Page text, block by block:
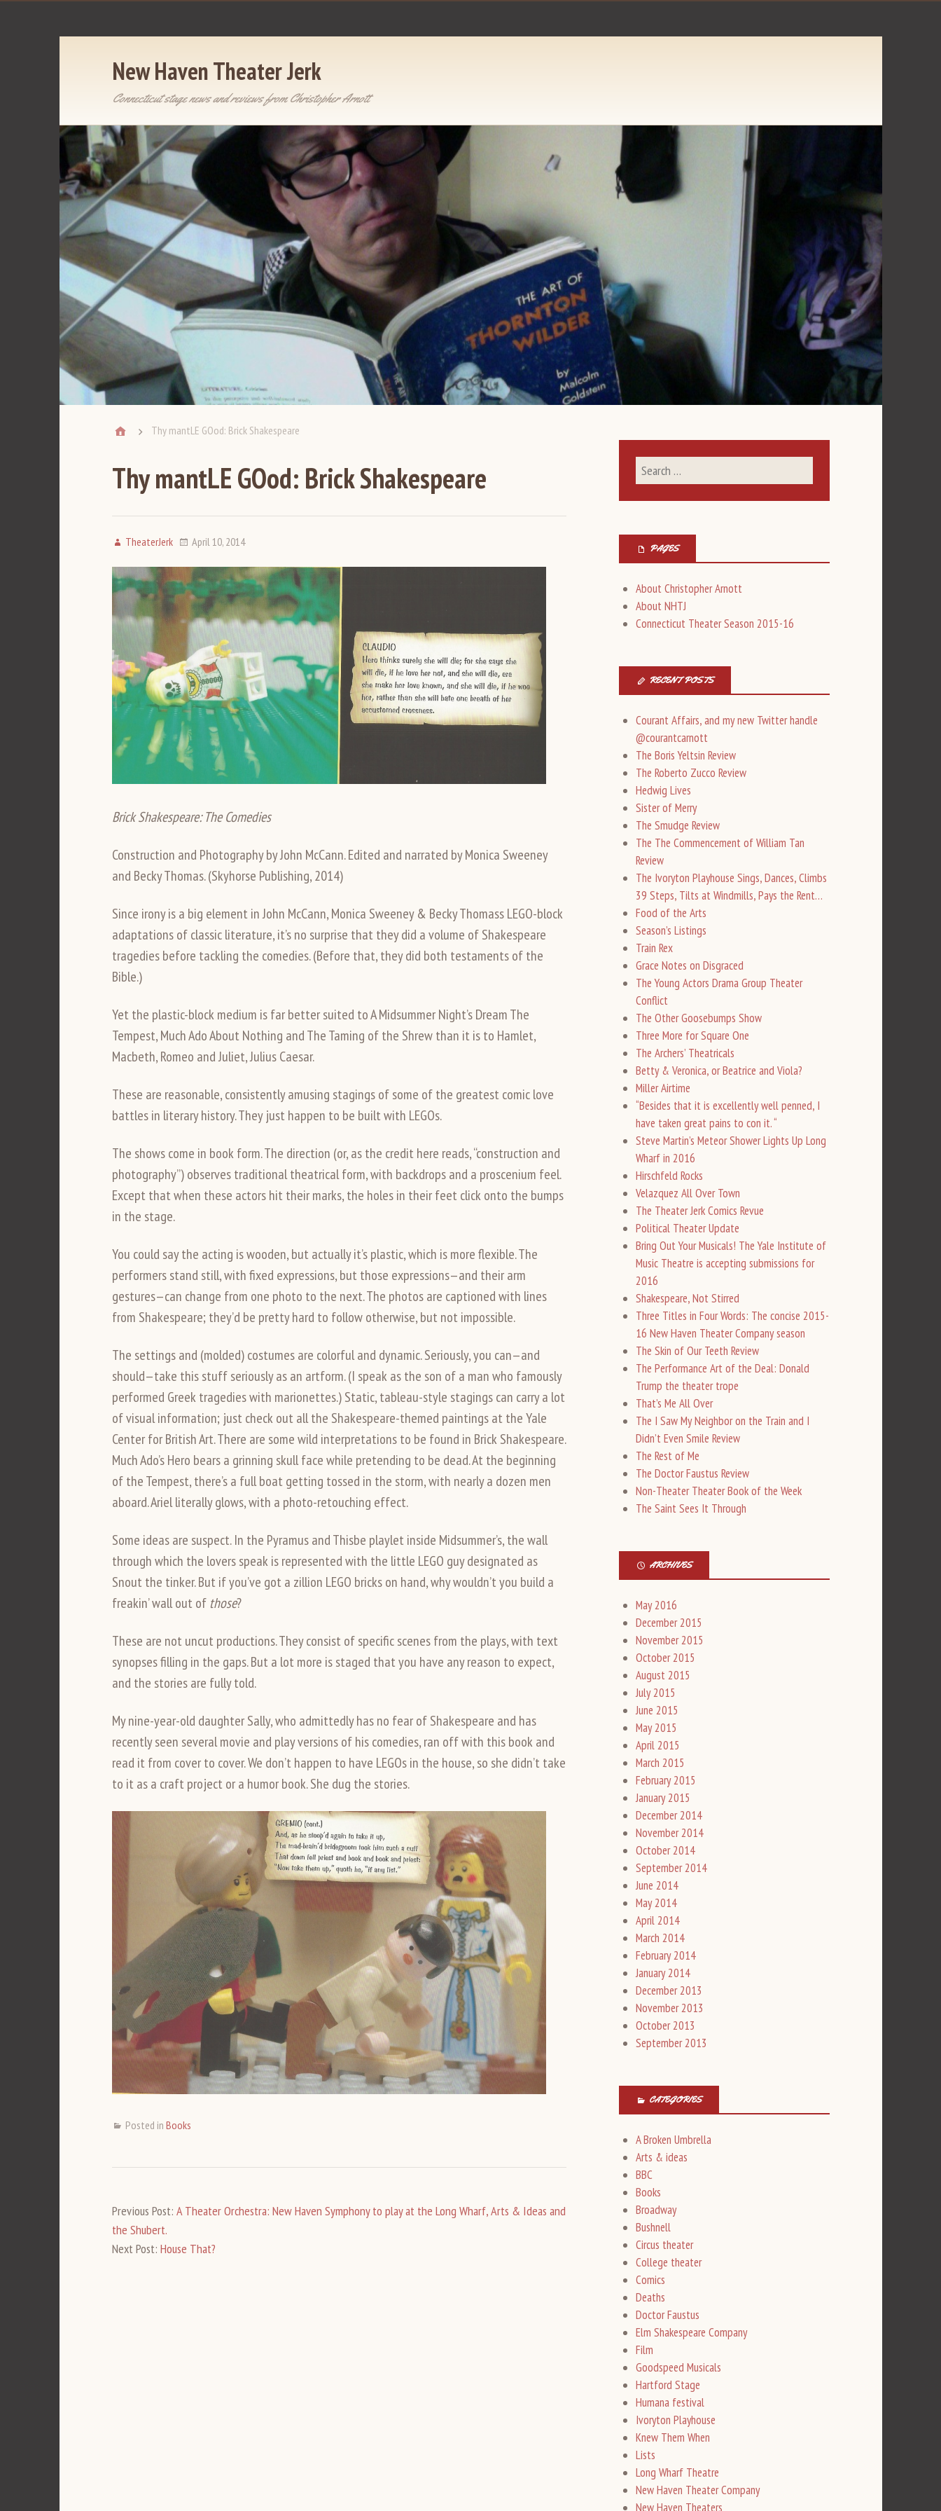
New Haven Theater Jerk
Connecticut stage news and reviews from Christopher Arnott
Thy mantLE GOod: Brick Shakespeare
Thy mantLE GOod: Brick Shakespeare
TheaterJerk April 10, 2014
Brick Shakespeare: The Comedies
Construction and Photography by John McCann. Edited and narrated by Monica Sweeney
and Becky Thomas. (Skyhorse Publishing, 2014)
Since irony is a big element in John McCann, Monica Sweeney & Becky Thomass LEGO-block
adaptations of classic literature, it’s no surprise that they did a volume of Shakespeare
tragedies before tackling the comedies. (Before that, they did both testaments of the
Bible.)
Yet the plastic-block medium is far better suited to A Midsummer Night’s Dream The
Tempest, Much Ado About Nothing and The Taming of the Shrew than it is to Hamlet,
Macbeth, Romeo and Juliet, Julius Caesar.
These are reasonable, consistently amusing stagings of some of the greatest comic love
battles in literary history. They just happen to be built with LEGOs.
The shows come in book form. The direction (or, as the credit here reads, “construction and
photography”) observes traditional theatrical form, with backdrops and a proscenium feel.
Except that when these actors hit their marks, the holes in their feet click onto the bumps
in the stage.
You could say the acting is wooden, but actually it’s plastic, which is more flexible. The
performers stand still, with fixed expressions, but those expressions—and their arm
gestures—can change from one photo to the next. The photos are captioned with lines
from Shakespeare; they’d be pretty hard to follow otherwise, but not impossible.
The settings and (molded) costumes are colorful and dynamic. Seriously, you can—and
should—take this stuff seriously as an artform. (I speak as the son of a man who famously
performed Greek tragedies with marionettes.) Static, tableau-style stagings can carry a lot
of visual information; just check out all the Shakespeare-themed paintings at the Yale
Center for British Art. There are some wild interpretations to be found in Brick Shakespeare.
Much Ado’s Hero bears a grinning skull face while pretending to be dead. At the beginning
of the Tempest, there’s a full boat getting tossed in the storm, with nearly a dozen men
aboard. Ariel literally glows, with a photo-retouching effect.
Some ideas are suspect. In the Pyramus and Thisbe playlet inside Midsummer’s, the wall
through which the lovers speak is represented with the little LEGO guy designated as
Snout the tinker. But if you’ve got a zillion LEGO bricks on hand, why wouldn’t you build a
freakin’ wall out of those?
These are not uncut productions. They consist of specific scenes from the plays, with text
synopses filling in the gaps. But a lot more is staged that you have any reason to expect,
and the stories are fully told.
My nine-year-old daughter Sally, who admittedly has no fear of Shakespeare and has
recently seen several movie and play versions of his comedies, ran off with this book and
read it from cover to cover. We don’t happen to have LEGOs in the house, so she didn’t take
to it as a craft project or a humor book. She dug the stories.
Posted in Books
Previous Post: A Theater Orchestra: New Haven Symphony to play at the Long Wharf, Arts & Ideas and
the Shubert.
Next Post: House That?
PAGES
About Christopher Arnott
About NHTJ
Connecticut Theater Season 2015-16
RECENT POSTS
Courant Affairs, and my new Twitter handle
@courantcarnott
The Boris Yeltsin Review
The Roberto Zucco Review
Hedwig Lives
Sister of Merry
The Smudge Review
The The Commencement of William Tan
Review
The Ivoryton Playhouse Sings, Dances, Climbs
39 Steps, Tilts at Windmills, Pays the Rent…
Food of the Arts
Season’s Listings
Train Rex
Grace Notes on Disgraced
The Young Actors Drama Group Theater
Conflict
The Other Goosebumps Show
Three More for Square One
The Archers’ Theatricals
Betty & Veronica, or Beatrice and Viola?
Miller Airtime
“Besides that it is excellently well penned, I
have taken great pains to con it. “
Steve Martin’s Meteor Shower Lights Up Long
Wharf in 2016
Hirschfeld Rocks
Velazquez All Over Town
The Theater Jerk Comics Revue
Political Theater Update
Bring Out Your Musicals! The Yale Institute of
Music Theatre is accepting submissions for
2016
Shakespeare, Not Stirred
Three Titles in Four Words: The concise 2015-
16 New Haven Theater Company season
The Skin of Our Teeth Review
The Performance Art of the Deal: Donald
Trump the theater trope
That’s Me All Over
The I Saw My Neighbor on the Train and I
Didn’t Even Smile Review
The Rest of Me
The Doctor Faustus Review
Non-Theater Theater Book of the Week
The Saint Sees It Through
ARCHIVES
May 2016
December 2015
November 2015
October 2015
August 2015
July 2015
June 2015
May 2015
April 2015
March 2015
February 2015
January 2015
December 2014
November 2014
October 2014
September 2014
June 2014
May 2014
April 2014
March 2014
February 2014
January 2014
December 2013
November 2013
October 2013
September 2013
CATEGORIES
A Broken Umbrella
Arts & ideas
BBC
Books
Broadway
Bushnell
Circus theater
College theater
Comics
Deaths
Doctor Faustus
Elm Shakespeare Company
Film
Goodspeed Musicals
Hartford Stage
Humana festival
Ivoryton Playhouse
Knew Them When
Lists
Long Wharf Theatre
New Haven Theater Company
New Haven Theaters